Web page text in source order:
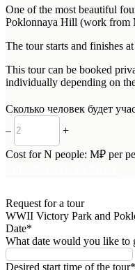
One of the most beautiful
Poklonnaya Hill (work from
The tour starts and finishes
This tour can be booked
individually depending on
Сколько человек будет
–
+
Cost forN people: M₽ per
Request for a tour
WWII Victory Park and
Date*
What date would you like to
Desired start time of the tour*